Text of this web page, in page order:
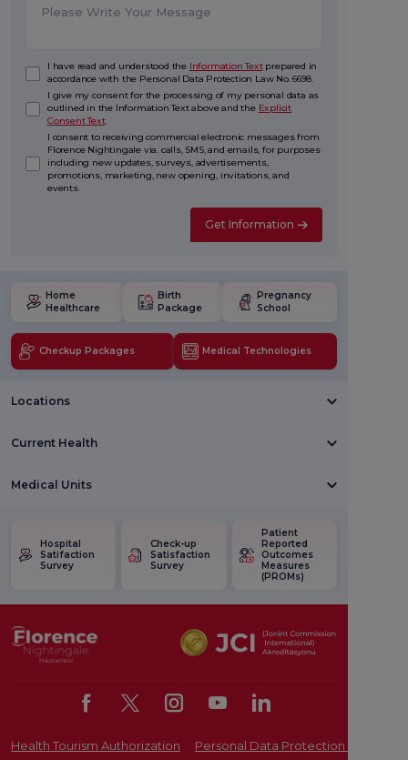
I have read and understood the Information Textprepared in
accordance with the Personal Data Protection Law No. 6698.
I give my consent for the processing of my personal data as
outlined in the Information Text above and the Explicit
Consent Text.
I consent to receiving commercial electronic messages from
Florence Nightingale via. calls, SMS, and emails, for purposes
including new updates, surveys, advertisements,
promotions, marketing, new opening, invitations, and
events.
Get Information
Home
Healthcare
Birth
Package
Pregnancy
School
Checkup Packages Medical Technologies
Locations
Current Health
Medical Units
Hospital
Satifaction
Survey
Check-up
Satisfaction
Survey
Patient
Reported
Outcomes
Measures
(PROMs)
Health Tourism Authorization Personal Data Protection Law